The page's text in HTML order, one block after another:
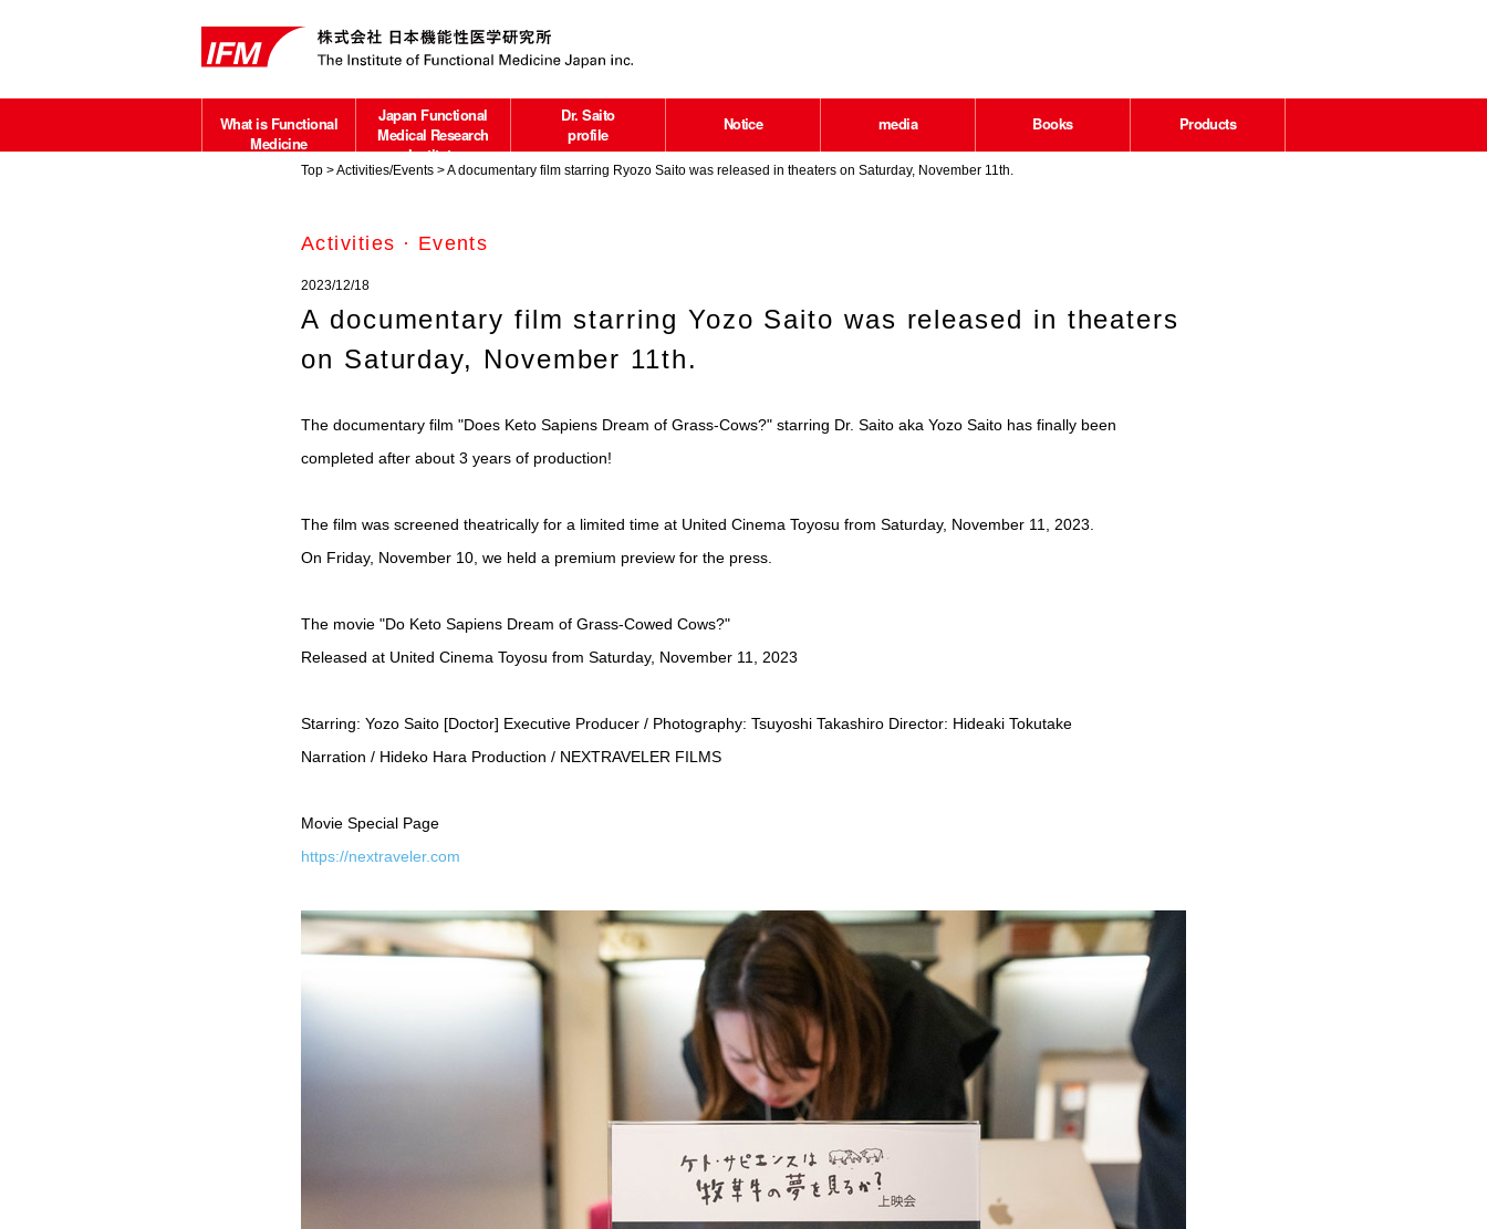
What is Functional
Medicine
Japan Functional
Medical Research
Institute
about
Dr. Saito
profile
Notice media Books Products
Top >Activities/Events > A documentary film starring Ryozo Saito was released in theaters on Saturday, November 11th.
Activities · Events
2023/12/18
A documentary film starring Yozo Saito was released in theaters
on Saturday, November 11th.
The documentary film "Does Keto Sapiens Dream of Grass-Cows?" starring Dr. Saito aka Yozo Saito has finally been
completed after about 3 years of production!
The film was screened theatrically for a limited time at United Cinema Toyosu from Saturday, November 11, 2023.
On Friday, November 10, we held a premium preview for the press.
The movie "Do Keto Sapiens Dream of Grass-Cowed Cows?"
Released at United Cinema Toyosu from Saturday, November 11, 2023
Starring: Yozo Saito [Doctor] Executive Producer / Photography: Tsuyoshi Takashiro Director: Hideaki Tokutake
Narration / Hideko Hara Production / NEXTRAVELER FILMS
Movie Special Page
https://nextraveler.com